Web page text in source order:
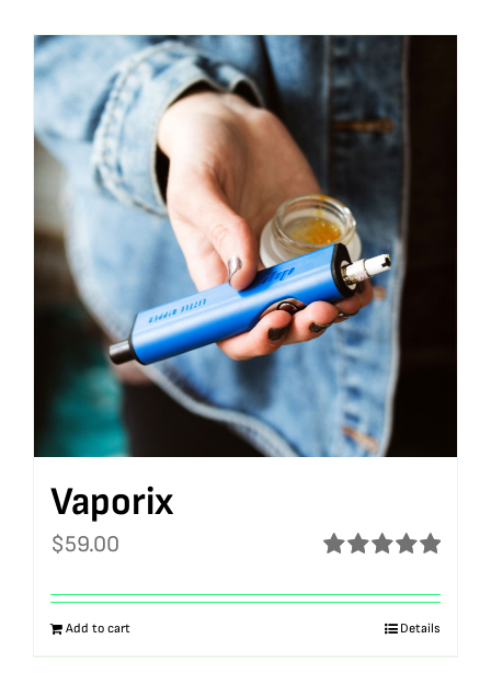
Vaporix
out of 5
$59.00
Add to cart Details